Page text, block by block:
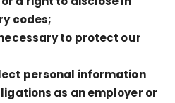
codes;
to protect our
personal information
as an employer or